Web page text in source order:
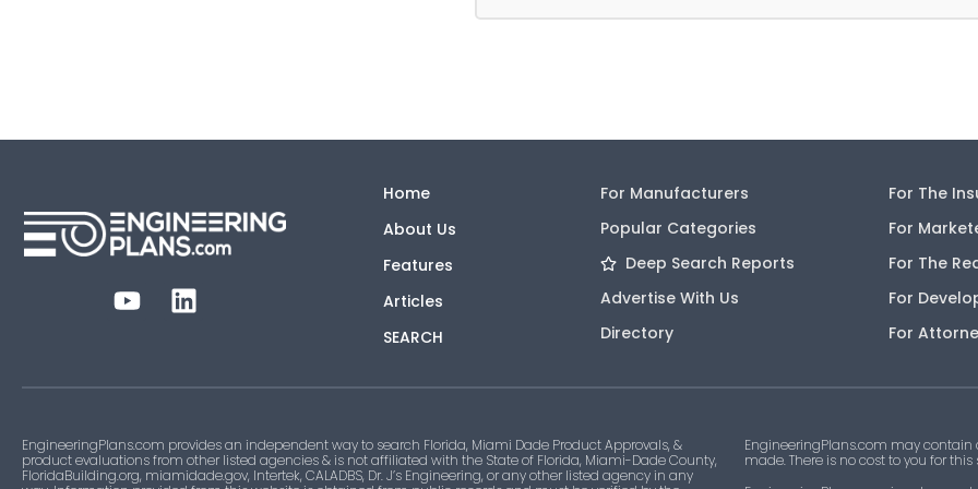
Home
About Us
Features
Articles
SEARCH
For Manufacturers
Popular Categories
Deep Search Reports
Advertise With Us
Directory
For The
For
For The
For
For
EngineeringPlans.com provides an independent way to search Florida, Miami Dade Product Approvals, &
product evaluations from other listed agencies & is not affiliated with the State of Florida, Miami-Dade County,
FloridaBuilding.org, miamidade.gov, Intertek, CALADBS, Dr. J’s Engineering, or any other listed agency in any
EngineeringPlans.com may
made. There is no cost to you for